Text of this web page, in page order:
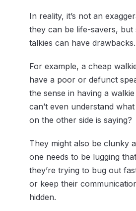
In reality, it’s not an
they can be life-savers, but
talkies can have drawbacks.
For example, a cheap
have a poor or defunct
the sense in having a
can’t even understand
on the other side is saying?
They might also be clunky
one needs to be lugging
they’re trying to bug out
or keep their
hidden.